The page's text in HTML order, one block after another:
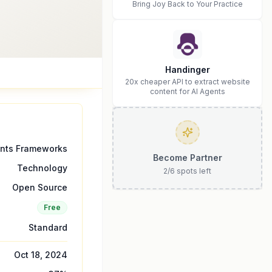
Frameworks
Technology
Open Source
Free
Standard
Oct 18, 2024
Bring Joy Back to Your Practice
Handinger
20x cheaper API to extract website
content for AI Agents
Become Partner
2/6 spots left